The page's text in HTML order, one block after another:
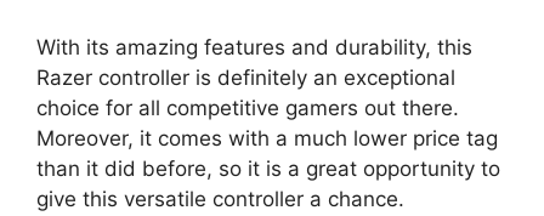
With its amazing features and durability, this
Razer controller is definitely an exceptional
choice for all competitive gamers out there.
Moreover, it comes with a much lower price tag
than it did before, so it is a great opportunity to
give this versatile controller a chance.